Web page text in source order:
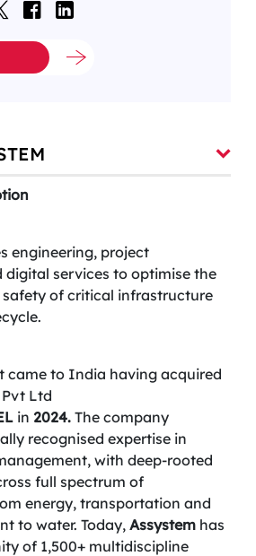
engineering, project
digital services to optimise the
of critical infrastructure
came to India having acquired
Ltd
in 2024. The company
recognised expertise in
with deep-rooted
full spectrum of
energy, transportation and
to water. Today, Assystem has
of 1,500+ multidiscipline